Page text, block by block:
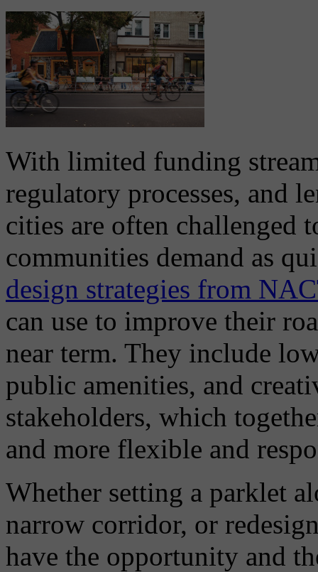
With limited funding
regulatory processes, and
cities are often challenged
communities demand as
design strategies from
can use to improve their
near term. They include
public amenities, and
stakeholders, which
and more flexible and
Whether setting a parklet
narrow corridor, or
have the opportunity and